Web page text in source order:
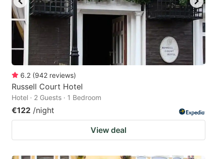
6.2 (942 reviews)
Russell Court Hotel
Hotel · 2 Guests · 1 Bedroom
€122 /night
View deal